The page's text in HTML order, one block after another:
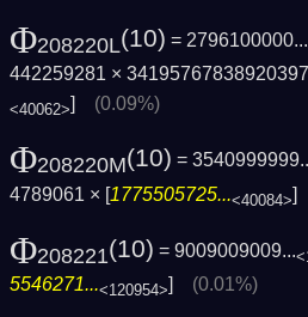
Φ208220L(10) = 2796100000...
442259281 ×
<40062>] (0.09%)
Φ208220M(10) =
4789061 × [1775505725...<40084>]
Φ208221(10) = 9009009009...
5546271...<120954>] (0.01%)